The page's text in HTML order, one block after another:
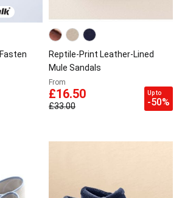
Reptile-Print Leather-Lined
Mule Sandals
From
£16.50
£33.00
Up to
-50%